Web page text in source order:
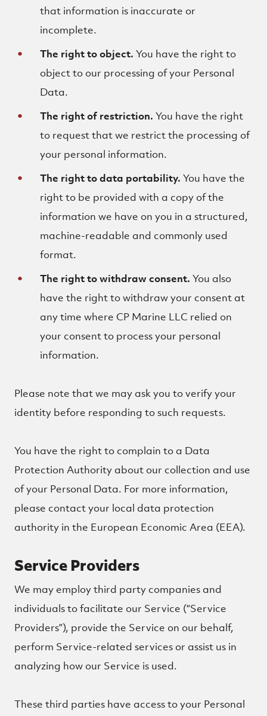
that information is inaccurate or
incomplete.
The right to object. You have the right to
object to our processing of your Personal
Data.
The right of restriction. You have the right
to request that we restrict the processing of
your personal information.
The right to data portability. You have the
right to be provided with a copy of the
information we have on you in a structured,
machine-readable and commonly used
format.
The right to withdraw consent. You also
have the right to withdraw your consent at
any time where CP Marine LLC relied on
your consent to process your personal
information.
Please note that we may ask you to verify your
identity before responding to such requests.
You have the right to complain to a Data
Protection Authority about our collection and use
of your Personal Data. For more information,
please contact your local data protection
authority in the European Economic Area (EEA).
Service Providers
We may employ third party companies and
individuals to facilitate our Service (“Service
Providers”), provide the Service on our behalf,
perform Service-related services or assist us in
analyzing how our Service is used.
These third parties have access to your Personal